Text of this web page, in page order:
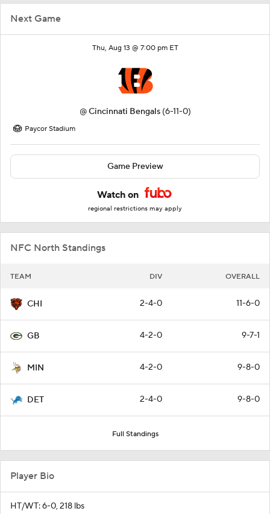
Next Game
Thu, Aug 13 @ 7:00 pm ET
@Cincinnati Bengals (6-11-0)
Paycor Stadium
Game Preview
Watch on
regional restrictions may apply
NFC North Standings
TEAM DIV OVERALL
CHI 2-4-0 11-6-0
GB 4-2-0 9-7-1
MIN 4-2-0 9-8-0
DET 2-4-0 9-8-0
Full Standings
Player Bio
HT/WT: 6-0, 218 lbs